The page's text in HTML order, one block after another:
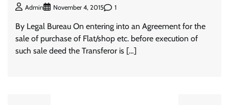
Admin November 4, 2015 1
By Legal Bureau On entering into an Agreement for the
sale of purchase of Flat/shop etc. before execution of
such sale deed the Transferor is […]